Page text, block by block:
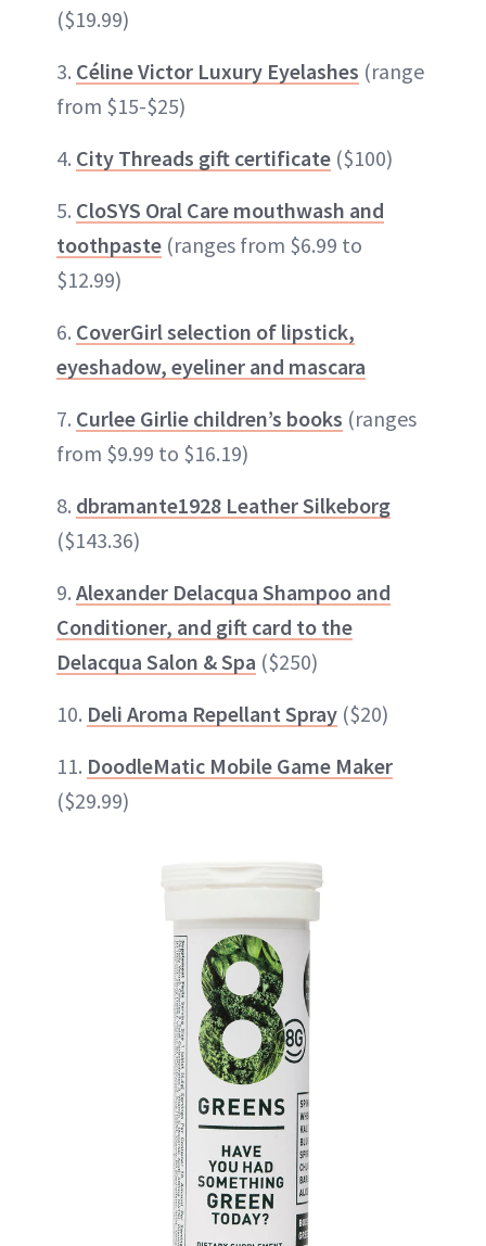
($19.99)
3. Céline Victor Luxury Eyelashes (range
from $15-$25)
4. City Threads gift certificate ($100)
5. CloSYS Oral Care mouthwash and
toothpaste (ranges from $6.99 to
$12.99)
6. CoverGirl selection of lipstick,
eyeshadow, eyeliner and mascara
7. Curlee Girlie children’s books (ranges
from $9.99 to $16.19)
8. dbramante1928 Leather Silkeborg
($143.36)
9. Alexander Delacqua Shampoo and
Conditioner, and gift card to the
Delacqua Salon & Spa ($250)
10. Deli Aroma Repellant Spray ($20)
11. DoodleMatic Mobile Game Maker
($29.99)